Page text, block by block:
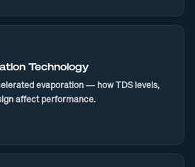
Technology
evaporation — how TDS levels,
affect performance.